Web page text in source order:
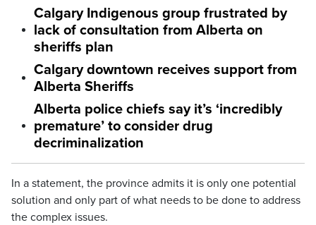
Calgary Indigenous group frustrated by
lack of consultation from Alberta on
sheriffs plan
Calgary downtown receives support from
Alberta Sheriffs
Alberta police chiefs say it’s ‘incredibly
premature’ to consider drug
decriminalization
In a statement, the province admits it is only one potential
solution and only part of what needs to be done to address
the complex issues.